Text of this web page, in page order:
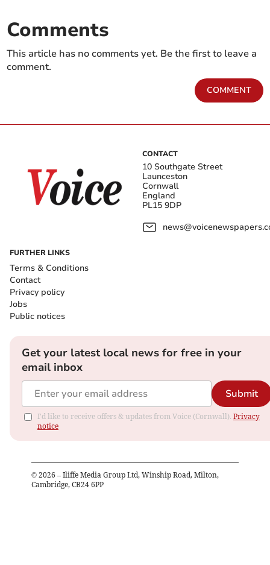
Comments
This article has no comments yet. Be the first to leave a
comment.
COMMENT
CONTACT
10 Southgate Street
Launceston
Cornwall
England
PL15 9DP
FURTHER LINKS
Terms & Conditions
Contact
Privacy policy
Jobs
Public notices
Get your latest local news for free in your
email inbox
Submit
I'd like to receive offers & updates from Voice (Cornwall). Privacy
notice
© 2026 – Iliffe Media Group Ltd, Winship Road, Milton,
Cambridge, CB24 6PP